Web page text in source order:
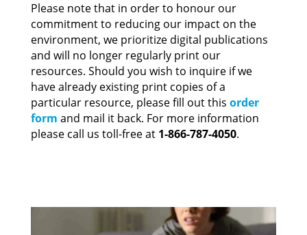
Please note that in order to honour our
commitment to reducing our impact on the
environment, we prioritize digital publications
and will no longer regularly print our
resources. Should you wish to inquire if we
have already existingprint copies of a
particular resource, please fill out this order
form and mail it back. For more information
please call us toll-free at 1-866-787-4050.